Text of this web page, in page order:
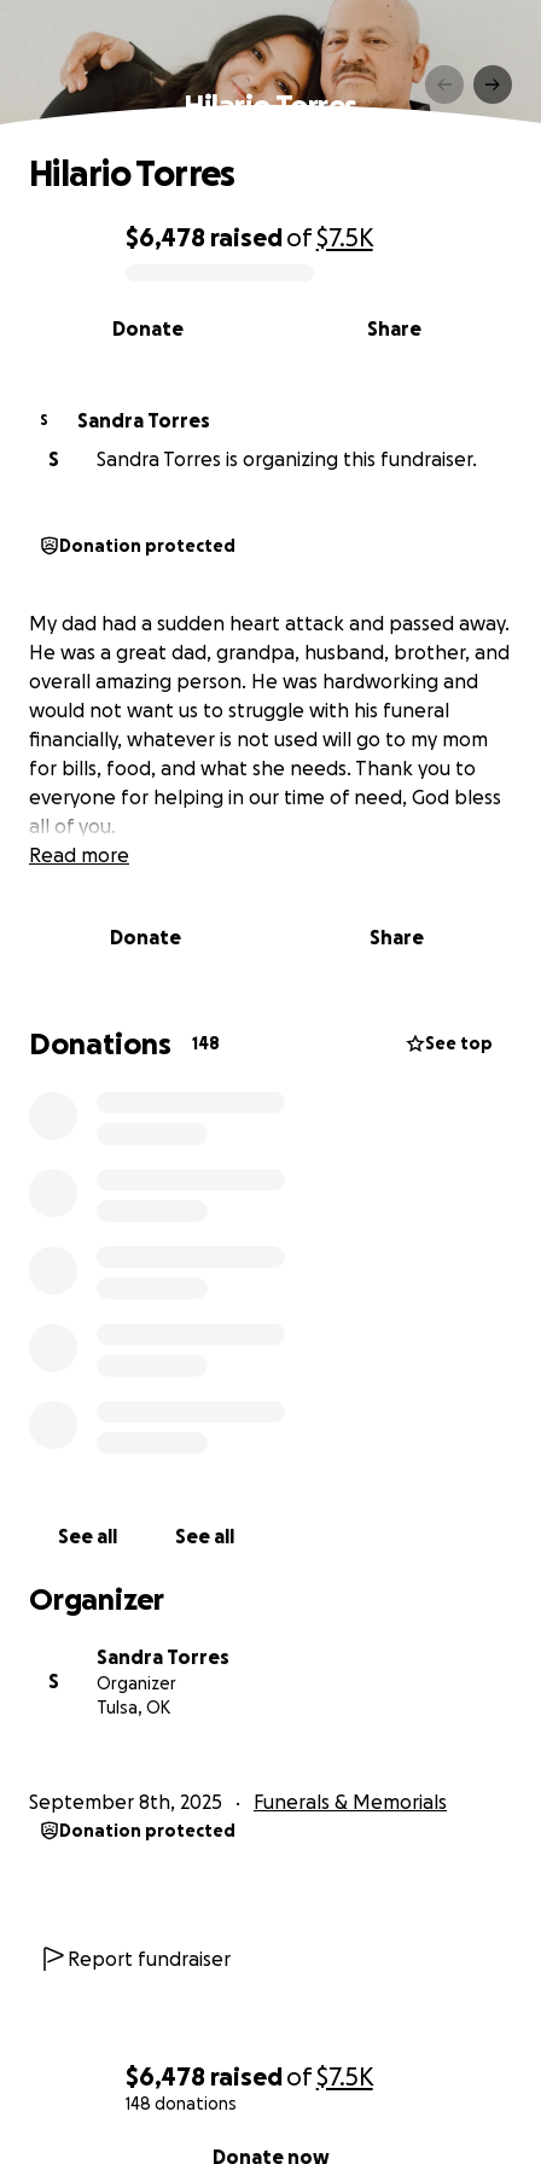
$6,478 raisedof$7.5K
148 donations
Donate now
Hilario Torres
0% complete
$6,478 raisedof$7.5K
Share
Donate
Hilario Torres
S
Sandra Torres
S
Sandra Torres is organizing this fundraiser.
Donation protected
My dad had a sudden heart attack and passed away.
He was a great dad, grandpa, husband, brother, and
overall amazing person. He was hardworking and
would not want us to struggle with his funeral
financially, whatever is not used will go to my mom
for bills, food, and what she needs. Thank you to
everyone for helping in our time of need, God bless
all of you.
Read more
Donate Share
Donations 148 See top
See all See all
Organizer
S
Sandra Torres
Organizer
Tulsa, OK
September 8th, 2025 Funerals & Memorials
Donation protected
Report fundraiser